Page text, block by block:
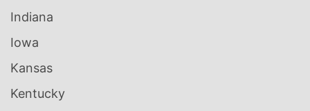
Indiana
Iowa
Kansas
Kentucky